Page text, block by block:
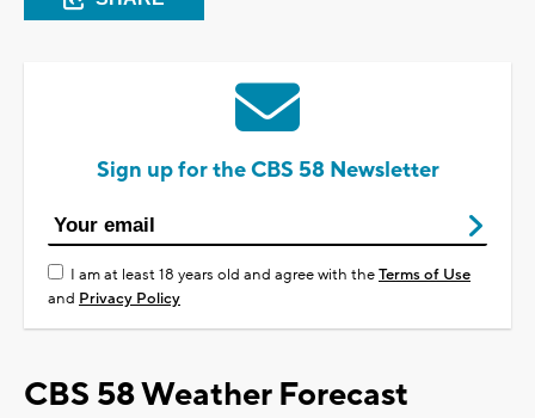
Sign up for the CBS 58 Newsletter
I am at least 18 years old and agree with theTerms of Use
and Privacy Policy
CBS 58 Weather Forecast